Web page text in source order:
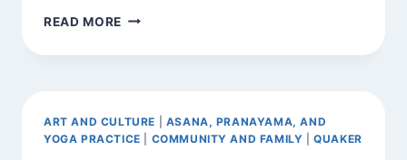
READ MORE SIGNS
TOWN
ART AND CULTURE
ASANA, PRANAYAMA, AND
YOGA PRACTICE
COMMUNITY AND FAMILY |QUAKER